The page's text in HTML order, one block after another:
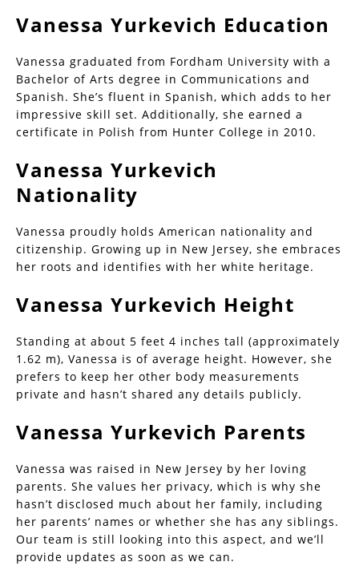
Vanessa Yurkevich Education
Vanessa graduated from Fordham University with a
Bachelor of Arts degree in Communications and
Spanish. She’s fluent in Spanish, which adds to her
impressive skill set. Additionally, she earned a
certificate in Polish from Hunter College in 2010.
Vanessa Yurkevich
Nationality
Vanessa proudly holds American nationality and
citizenship. Growing up in New Jersey, she embraces
her roots and identifies with her white heritage.
Vanessa Yurkevich Height
Standing at about 5 feet 4 inches tall (approximately
1.62 m), Vanessa is of average height. However, she
prefers to keep her other body measurements
private and hasn’t shared any details publicly.
Vanessa Yurkevich Parents
Vanessa was raised in New Jersey by her loving
parents. She values her privacy, which is why she
hasn’t disclosed much about her family, including
her parents’ names or whether she has any siblings.
Our team is still looking into this aspect, and we’ll
provide updates as soon as we can.